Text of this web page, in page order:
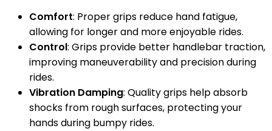
Comfort: Proper grips reduce hand fatigue,
allowing for longer and more enjoyable rides.
Control: Grips provide better handlebar traction,
improving maneuverability and precision during
rides.
Vibration Damping: Quality grips help absorb
shocks from rough surfaces, protecting your
hands during bumpy rides.